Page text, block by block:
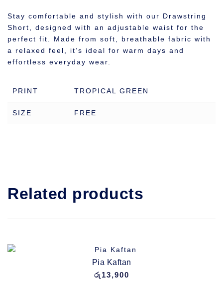
Stay comfortable and stylish with our Drawstring
Short, designed with an adjustable waist for the
perfect fit. Made from soft, breathable fabric with
a relaxed feel, it’s ideal for warm days and
effortless everyday wear.
PRINT TROPICAL GREEN
SIZE FREE
Related products
Pia Kaftan
රු13,900